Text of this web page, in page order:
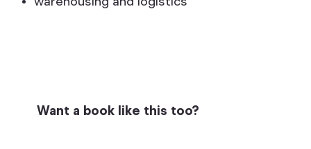
Want a book like this too?